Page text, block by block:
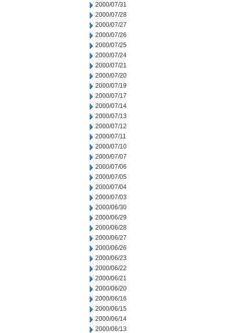
2000/07/31
2000/07/28
2000/07/27
2000/07/26
2000/07/25
2000/07/24
2000/07/21
2000/07/20
2000/07/19
2000/07/17
2000/07/14
2000/07/13
2000/07/12
2000/07/11
2000/07/10
2000/07/07
2000/07/06
2000/07/05
2000/07/04
2000/07/03
2000/06/30
2000/06/29
2000/06/28
2000/06/27
2000/06/26
2000/06/23
2000/06/22
2000/06/21
2000/06/20
2000/06/16
2000/06/15
2000/06/14
2000/06/13